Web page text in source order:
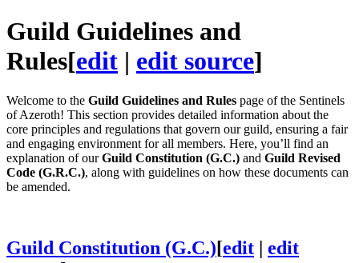
Guild Guidelines and
Rules[edit | edit source]
Welcome to the Guild Guidelines and Rules page of the Sentinels
of Azeroth! This section provides detailed information about the
core principles and regulations that govern our guild, ensuring a fair
and engaging environment for all members. Here, you’ll find an
explanation of ourGuild Constitution (G.C.) and Guild Revised
Code (G.R.C.), along with guidelines on how these documents can
be amended.
Guild Constitution (G.C.)[edit | edit